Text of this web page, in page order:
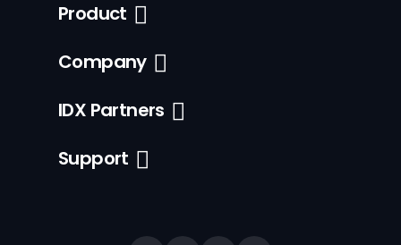
Product
Company
IDX Partners
Support